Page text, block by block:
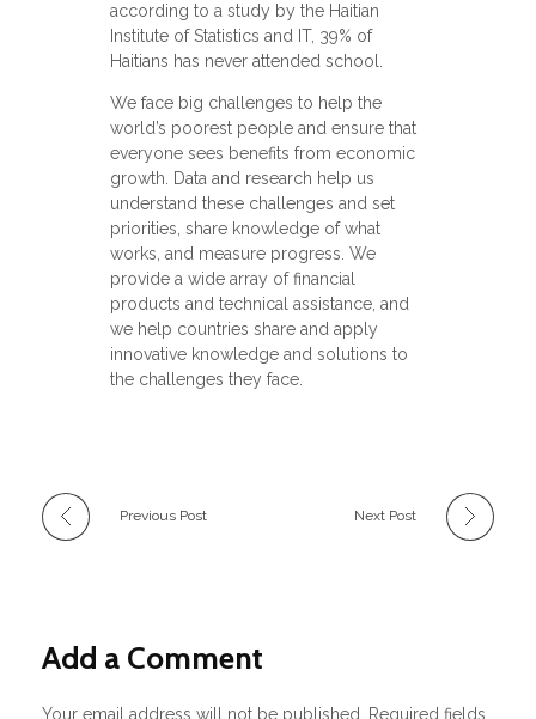
according to a study by the Haitian
Institute of Statistics and IT, 39% of
Haitians has never attended school.
We face big challenges to help the
world’s poorest people and ensure that
everyone sees benefits from economic
growth. Data and research help us
understand these challenges and set
priorities, share knowledge of what
works, and measure progress. We
provide a wide array of financial
products and technical assistance, and
we help countries share and apply
innovative knowledge and solutions to
the challenges they face.
Previous Post Next Post
Add a Comment
Your email address will not be published. Required fields